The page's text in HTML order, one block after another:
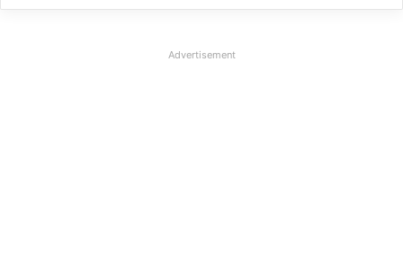
Advertisement